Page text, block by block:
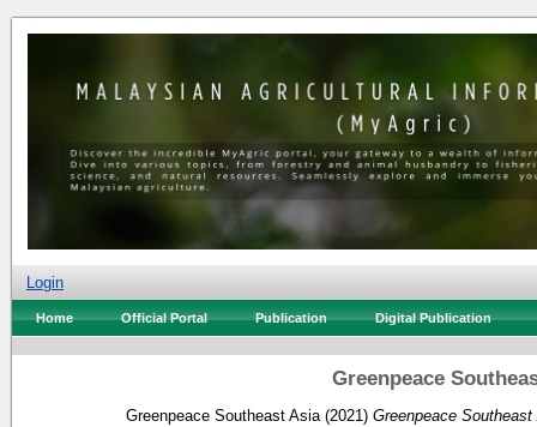
Login
Home Official Portal Publication Digital Publication
Greenpeace
Greenpeace Southeast Asia (2021) Greenpeace